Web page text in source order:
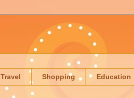
Travel Shopping Education